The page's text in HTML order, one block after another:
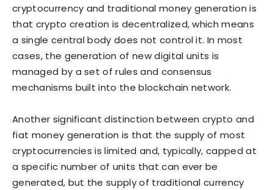
cryptocurrency and traditional money generation is
that crypto creation is decentralized, which means
a single central body does not control it. In most
cases, the generation of new digital units is
managed by a set of rules and consensus
mechanisms built into the blockchain network.
Another significant distinction between crypto and
fiat money generation is that the supply of most
cryptocurrencies is limited and, typically, capped at
a specific number of units that can ever be
generated, but the supply of traditional currency